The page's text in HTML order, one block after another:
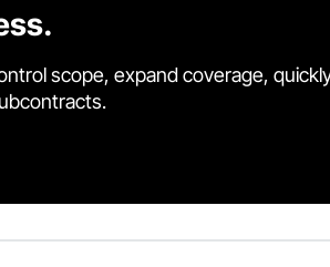
scope, expand coverage,